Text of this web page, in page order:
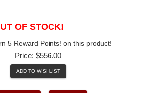
OF STOCK!
5 Reward Points! on this product!
Price: $556.00
ADD TO WISHLIST